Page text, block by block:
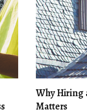
Why Hiring
Matters